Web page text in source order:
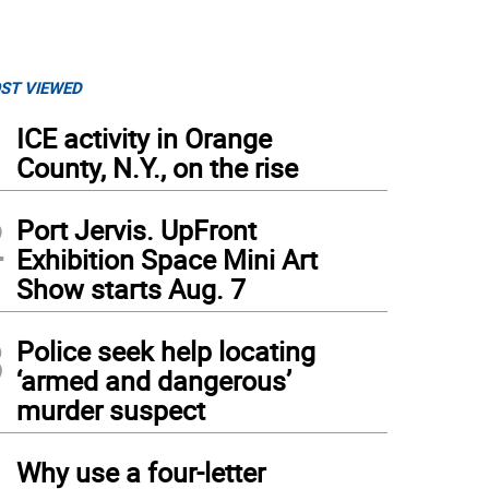
VIEWED
ICE activity in Orange
County, N.Y., on the rise
Port Jervis. UpFront
Exhibition Space Mini Art
Show starts Aug. 7
Police seek help locating
‘armed and dangerous’
murder suspect
Why use a four-letter